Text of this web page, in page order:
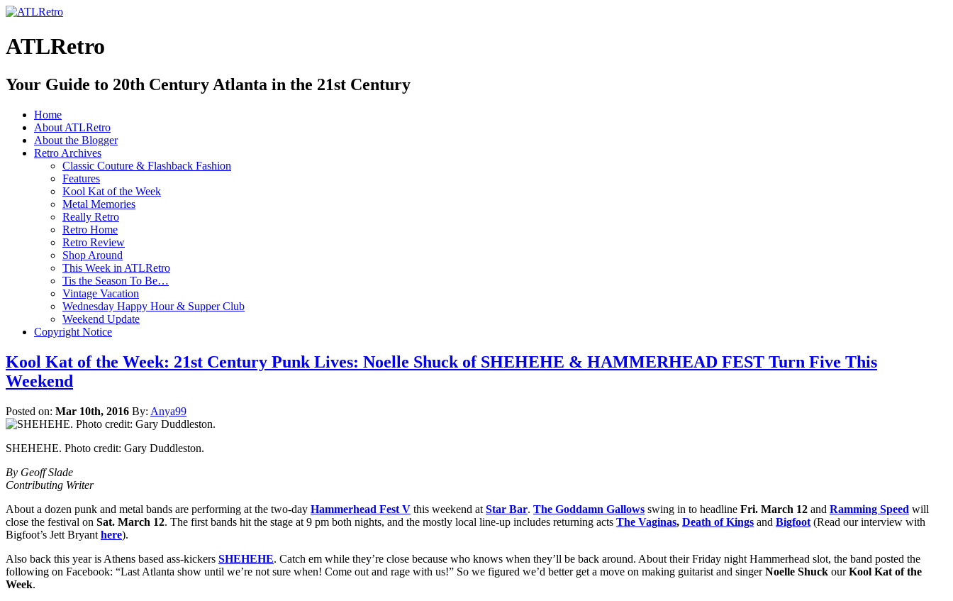
ATLRetro
Your Guide to 20th Century Atlanta in the 21st Century
Home
About ATLRetro
About the Blogger
Retro Archives
Classic Couture & Flashback Fashion
Features
Kool Kat of the Week
Metal Memories
Really Retro
Retro Home
Retro Review
Shop Around
This Week in ATLRetro
Tis the Season To Be…
Vintage Vacation
Wednesday Happy Hour & Supper Club
Weekend Update
Copyright Notice
Kool Kat of the Week: 21st Century Punk Lives: Noelle Shuck of SHEHEHE & HAMMERHEAD FEST Turn Five This
Weekend
Posted on: Mar 10th, 2016 By: Anya99
SHEHEHE. Photo credit: Gary Duddleston.
By Geoff Slade
Contributing Writer
About a dozen punk and metal bands are performing at the two-day Hammerhead Fest V this weekend at Star Bar. The Goddamn Gallows swing in to headline Fri. March 12 and Ramming Speed will
close the festival on Sat. March 12. The first bands hit the stage at 9 pm both nights, and the mostly local line-up includes returning acts The Vaginas, Death of Kings and Bigfoot (Read our interview with
Bigfoot’s Jett Bryant here).
Also back this year is Athens based ass-kickers SHEHEHE. Catch em while they’re close because who knows when they’ll be back around. About their Friday night Hammerhead slot, the band posted the
following on Facebook: “Last Atlanta show until we’re not sure when! Come out and rage with us!” So we figured we’d better get a move on making guitarist and singerNoelle Shuck ourKool Kat of the
Week.